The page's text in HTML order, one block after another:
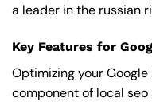
a leader in the russian
Key Features for
Optimizing your
component of local seo